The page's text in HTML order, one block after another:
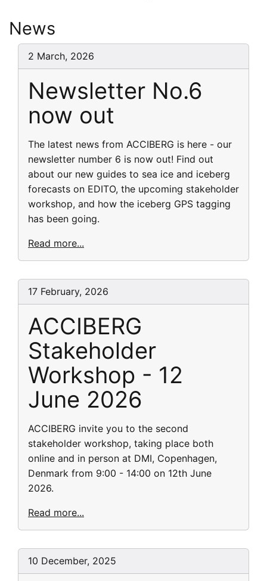
News
2 March, 2026
Newsletter No.6
now out
The latest news from ACCIBERG is here - our
newsletter number 6 is now out! Find out
about our new guides to sea ice and iceberg
forecasts on EDITO, the upcoming stakeholder
workshop, and how the iceberg GPS tagging
has been going.
Read more...
17 February, 2026
ACCIBERG
Stakeholder
Workshop - 12
June 2026
ACCIBERG invite you to the second
stakeholder workshop, taking place both
online and in person at DMI, Copenhagen,
Denmark from 9:00 - 14:00 on 12th June
2026.
Read more...
10 December, 2025